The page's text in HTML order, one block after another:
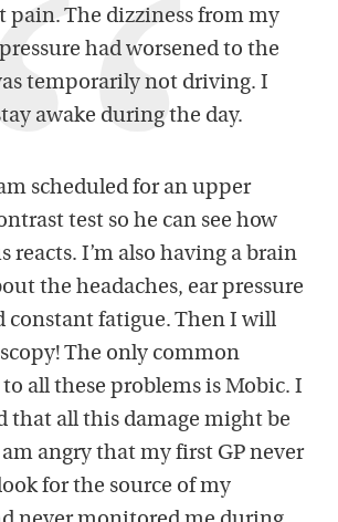
pain. The dizziness from my
had worsened to the
temporarily not driving. I
awake during the day.
scheduled for an upper
test so he can see how
reacts. I’m also having a brain
the headaches, ear pressure
constant fatigue. Then I will
The only common
all these problems is Mobic. I
that all this damage might be
angry that my first GP never
for the source of my